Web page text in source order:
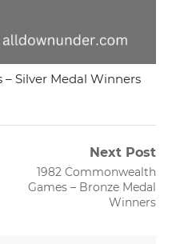
Silver Medal Winners
Next Post
Next
post:
1982 Commonwealth
Games – Bronze Medal
Winners